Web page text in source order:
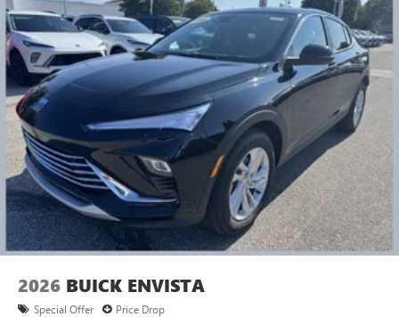
2026 BUICK ENVISTA
Special Offer Price Drop